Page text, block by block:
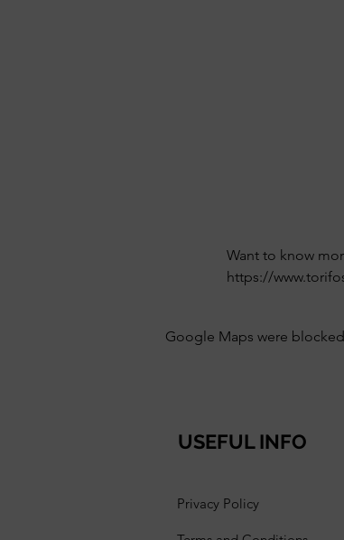
Want to know
https://
Google Maps were
USEFUL INFO
Privacy Policy